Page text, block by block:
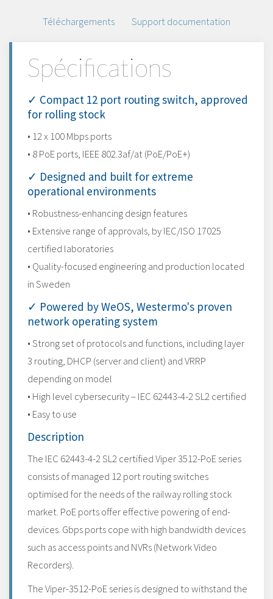
Téléchargements Support documentation
Spécifications
✓ Compact 12 port routing switch, approved
for rolling stock
• 12 x 100 Mbps ports
• 8 PoE ports, IEEE 802.3af/at (PoE/PoE+)
✓ Designed and built for extreme
operational environments
• Robustness-enhancing design features
• Extensive range of approvals, by IEC/ISO 17025
certified laboratories
• Quality-focused engineering and production located
in Sweden
✓ Powered by WeOS, Westermo's proven
network operating system
• Strong set of protocols and functions, including layer
3 routing, DHCP (server and client) and VRRP
depending on model
• High level cybersecurity – IEC 62443-4-2 SL2 certified
• Easy to use
Description
The IEC 62443-4-2 SL2 certified Viper 3512-PoE series
consists of managed 12 port routing switches
optimised for the needs of the railway rolling stock
market. PoE ports offer effective powering of end-
devices. Gbps ports cope with high bandwidth devices
such as access points and NVRs (Network Video
Recorders).
The Viper-3512-PoE series is designed to withstand the